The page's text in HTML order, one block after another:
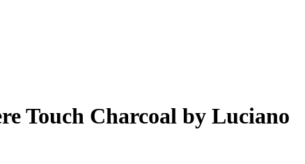
Touch Charcoal by Luciano